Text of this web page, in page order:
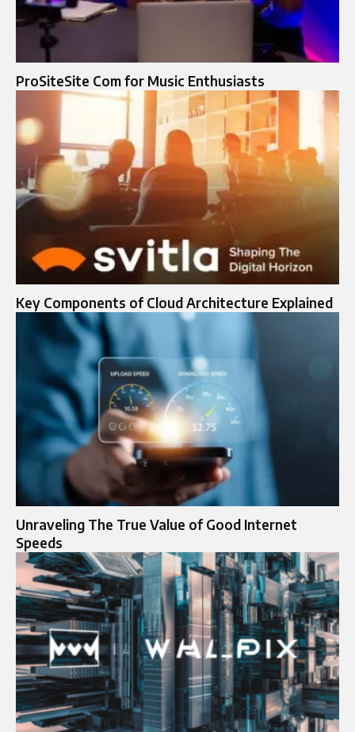
ProSiteSite Com for Music Enthusiasts
Key Components of Cloud Architecture Explained
Unraveling The True Value of Good Internet
Speeds